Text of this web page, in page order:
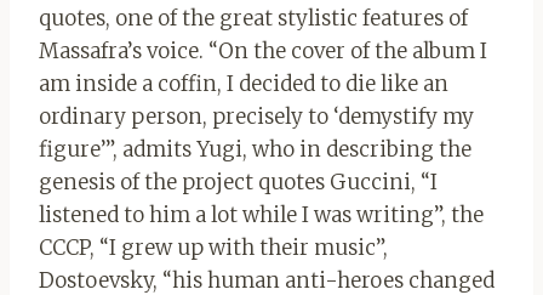
quotes, one of the great stylistic features of
Massafra’s voice. “On the cover of the album I
am inside a coffin, I decided to die like an
ordinary person, precisely to ‘demystify my
figure’”, admits Yugi, who in describing the
genesis of the project quotes Guccini, “I
listened to him a lot while I was writing”, the
CCCP, “I grew up with their music”,
Dostoevsky, “his human anti-heroes changed